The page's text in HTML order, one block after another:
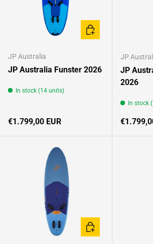
JP Australia
JP Australia Funster 2026
In stock (14 units)
Regular price
€1.799,00 EUR
CHOOSE OPTIONS
JP
JP
2026
In stock
Regular
CHOOSE OPTIONS